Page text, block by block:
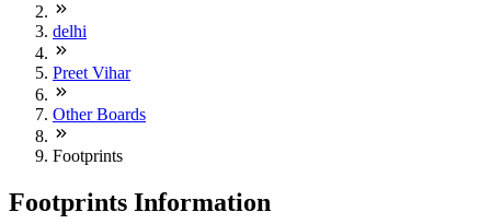
delhi
Preet Vihar
Other Boards
Footprints
Footprints Information